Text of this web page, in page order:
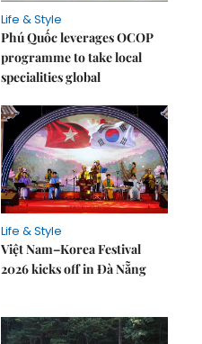
Life & Style
Phú Quốc leverages OCOP
programme to take local
specialities global
Life & Style
Việt Nam–Korea Festival
2026 kicks off in Đà Nẵng